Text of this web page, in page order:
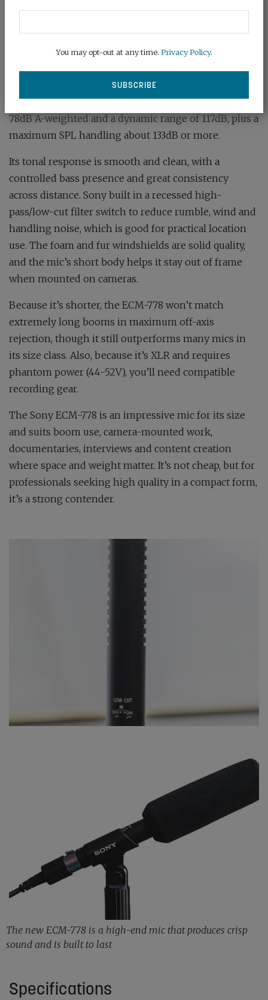
directivity and studio-grade clarity.
The ECM-778 is equipped with a freshly designed
electret capsule in a precision-machined brass
The frequency response is from 40Hz to 40kHz, with
a sensitivity of -31dB (1kHz, 1V/Pa), signal-to-noise of
78dB A-weighted and a dynamic range of 117dB, plus a
maximum SPL handling about 133dB or more.
Its tonal response is smooth and clean, with a
controlled bass presence and great consistency
across distance. Sony built in a recessed high-
pass/low-cut filter switch to reduce rumble, wind and
handling noise, which is good for practical location
use. The foam and fur windshields are solid quality,
and the mic’s short body helps it stay out of frame
when mounted on cameras.
Because it’s shorter, the ECM-778 won’t match
extremely long booms in maximum off-axis
rejection, though it still outperforms many mics in
its size class. Also, because it’s XLR and requires
phantom power (44-52V), you’ll need compatible
recording gear.
The Sony ECM-778 is an impressive mic for its size
and suits boom use, camera-mounted work,
documentaries, interviews and content creation
where space and weight matter. It’s not cheap, but for
professionals seeking high quality in a compact form,
it’s a strong contender.
The new ECM-778 is a high-end mic that produces crisp
sound and is built to last
Specifications
You may opt-out at any time. Privacy Policy.